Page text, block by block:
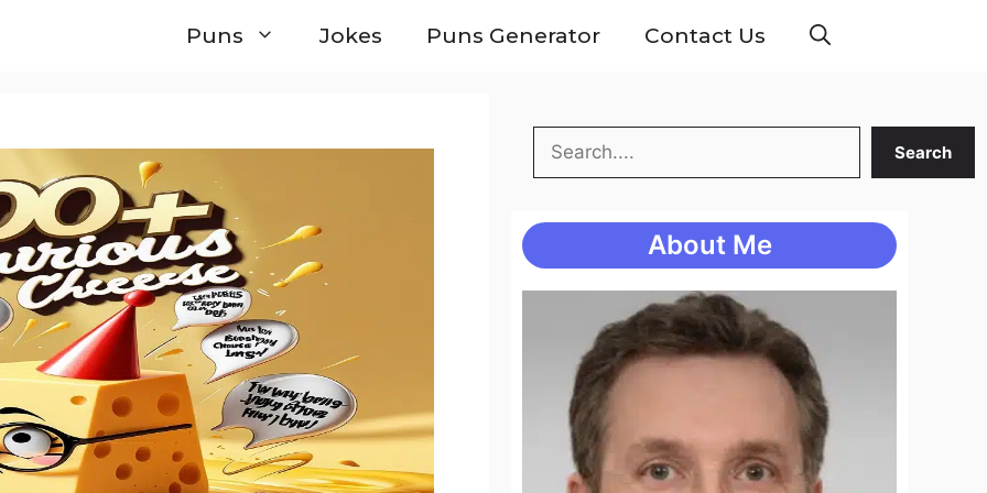
Puns Jokes Puns Generator Contact Us
Search
Search
About Me